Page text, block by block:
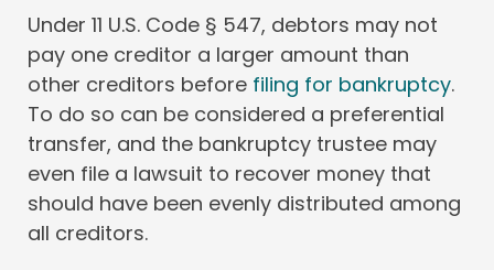
Under 11 U.S. Code § 547, debtors may not
pay one creditor a larger amount than
other creditors before filing for bankruptcy.
To do so can be considered a preferential
transfer, and the bankruptcy trustee may
even file a lawsuit to recover money that
should have been evenly distributed among
all creditors.